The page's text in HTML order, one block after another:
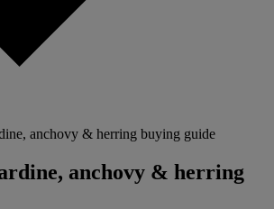
anchovy & herring buying guide
anchovy & herring